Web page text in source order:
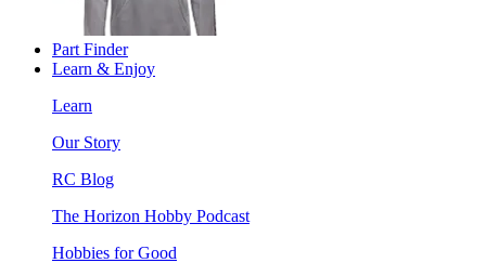
Part Finder
Learn & Enjoy
Learn
Our Story
RC Blog
The Horizon Hobby Podcast
Hobbies for Good